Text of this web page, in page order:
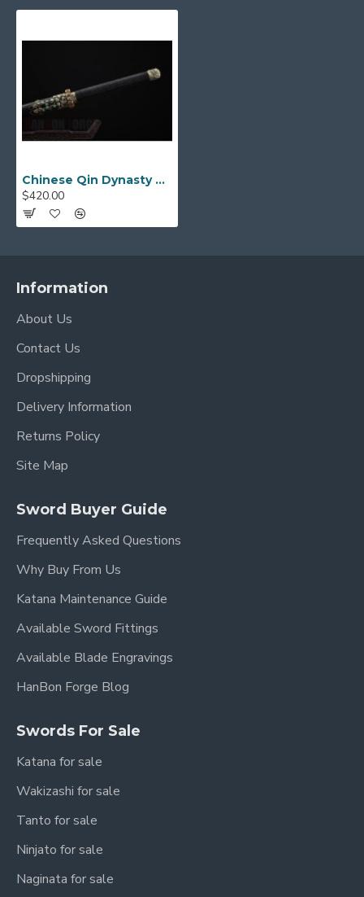
Chinese Qin Dynasty Chihu Jian Sword Folded Steel With Clay Tempered Blade Brass Fittings
$420.00
Information
About Us
Contact Us
Dropshipping
Delivery Information
Returns Policy
Site Map
Sword Buyer Guide
Frequently Asked Questions
Why Buy From Us
Katana Maintenance Guide
Available Sword Fittings
Available Blade Engravings
HanBon Forge Blog
Swords For Sale
Katana for sale
Wakizashi for sale
Tanto for sale
Ninjato for sale
Naginata for sale